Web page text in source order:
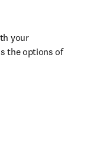
your
the options of